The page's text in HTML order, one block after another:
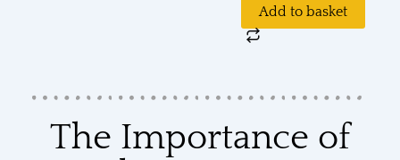
Add to basket
The Importance of